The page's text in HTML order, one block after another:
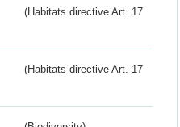
(Habitats directive Art. 17
(Habitats directive Art. 17